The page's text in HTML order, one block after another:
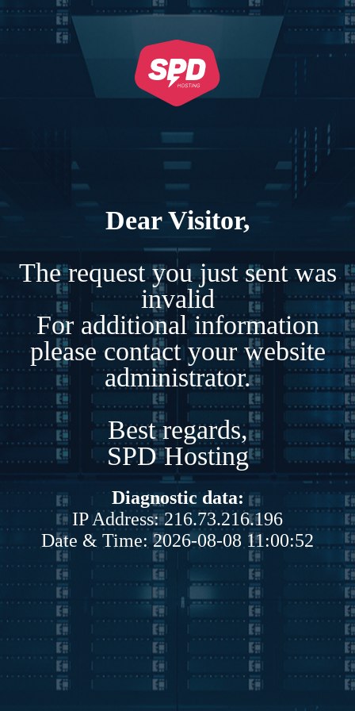
Dear Visitor,
The request you just sent was
invalid
For additional information
please contact your website
administrator.
Best regards,
SPD Hosting
Diagnostic data:
IP Address: 216.73.216.196
Date & Time: 2026-08-08 11:00:52